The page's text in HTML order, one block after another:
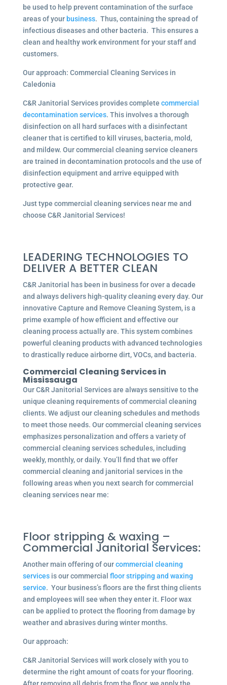
be used to help prevent contamination of the surface
areas of your business. Thus, containing the spread of
infectious diseases and other bacteria. This ensures a
clean and healthy work environment for your staff and
customers.
Our approach: Commercial Cleaning Services in
Caledonia
C&R Janitorial Services provides complete commercial
decontamination services. This involves a thorough
disinfection on all hard surfaces with a disinfectant
cleaner that is certified to kill viruses, bacteria, mold,
and mildew. Our commercial cleaning service cleaners
are trained in decontamination protocols and the use of
disinfection equipment and arrive equipped with
protective gear.
Just type commercial cleaning services near me and
choose C&R Janitorial Services!
LEADERING TECHNOLOGIES TO
DELIVER A BETTER CLEAN
C&R Janitorial has been in business for over a decade
and always delivers high-quality cleaning every day. Our
innovative Capture and Remove Cleaning System, is a
prime example of how efficient and effective our
cleaning process actually are. This system combines
powerful cleaning products with advanced technologies
to drastically reduce airborne dirt, VOCs, and bacteria.
Commercial Cleaning Services in
Mississauga
Our C&R Janitorial Services are always sensitive to the
unique cleaning requirements of commercial cleaning
clients. We adjust our cleaning schedules and methods
to meet those needs. Our commercial cleaning services
emphasizes personalization and offers a variety of
commercial cleaning services schedules, including
weekly, monthly, or daily. You’ll find that we offer
commercial cleaning and janitorial services in the
following areas when you next search for commercial
cleaning services near me:
Floor stripping & waxing –
Commercial Janitorial Services:
Another main offering of ourcommercial cleaning
servicesis our commercial floor stripping and waxing
service. Your business’s floors are the first thing clients
and employees will see when they enter it. Floor wax
can be applied to protect the flooring from damage by
weather and abrasives during winter months.
Our approach:
C&R Janitorial Services will work closely with you to
determine the right amount of coats for your flooring.